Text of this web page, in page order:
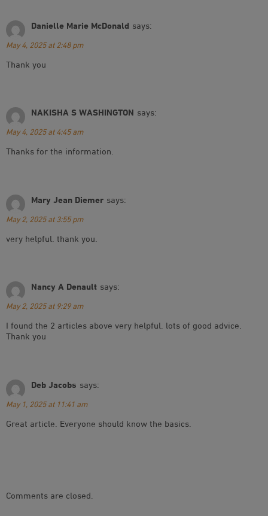
Danielle Marie McDonald says:
May 4, 2025 at 2:48 pm
Thank you
NAKISHA S WASHINGTON says:
May 4, 2025 at 4:45 am
Thanks for the information.
Mary Jean Diemer says:
May 2, 2025 at 3:55 pm
very helpful. thank you.
Nancy A Denault says:
May 2, 2025 at 9:29 am
I found the 2 articles above very helpful. lots of good advice.
Thank you
Deb Jacobs says:
May 1, 2025 at 11:41 am
Great article. Everyone should know the basics.
Comments are closed.